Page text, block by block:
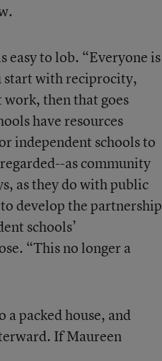
easy to lob. “Everyone is
start with reciprocity,
then that goes
have resources
independent schools to
as community
as they do with public
develop the partnership
schools’
“This no longer a
packed house, and
If Maureen